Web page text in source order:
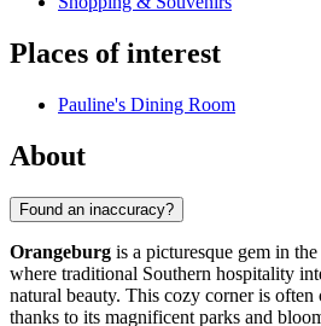
Places of interest
Pauline's Dining Room
About
Found an inaccuracy?
Orangeburg is a picturesque gem in
where traditional Southern hospitality
natural beauty. This cozy corner is
thanks to its magnificent parks and